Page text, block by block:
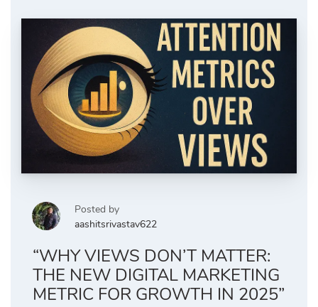
Posted by
aashitsrivastav622
“WHY VIEWS DON’T MATTER:
THE NEW DIGITAL MARKETING
METRIC FOR GROWTH IN 2025”